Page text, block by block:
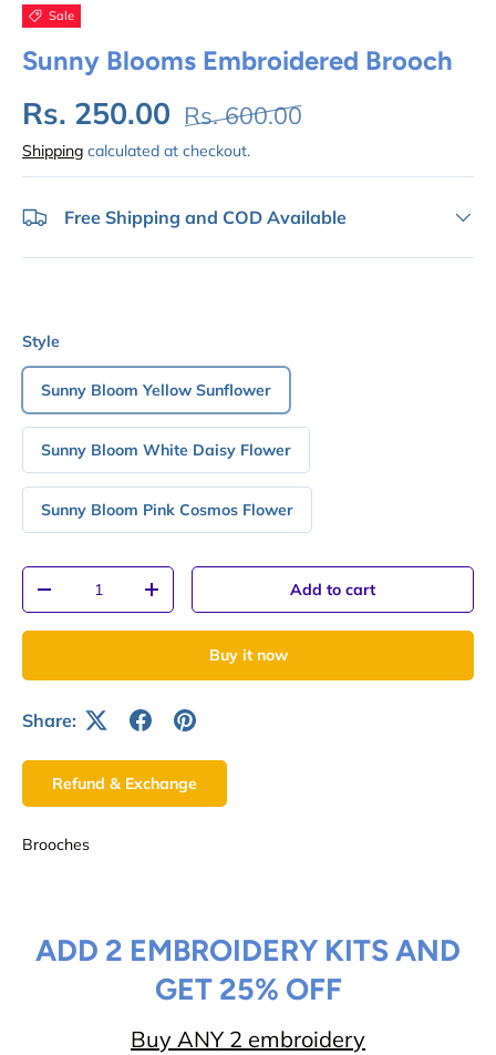
Sale
Sunny Blooms Embroidered Brooch
Rs. 250.00 Rs. 600.00
Shipping calculated at checkout.
Free Shipping and COD Available
Style
Sunny Bloom Yellow Sunflower
Sunny Bloom White Daisy Flower
Sunny Bloom Pink Cosmos Flower
Qty
-
+ Add to cart
Buy it now
Share:
Refund & Exchange
Brooches
ADD 2 EMBROIDERY KITS AND
GET 25% OFF
Buy ANY 2 embroidery